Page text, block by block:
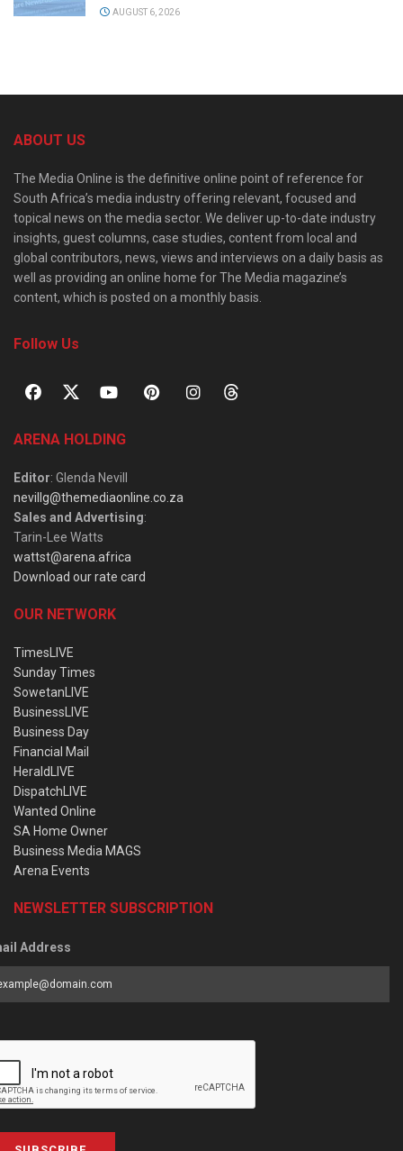
AUGUST 6, 2026
ABOUT US
The Media Online is the definitive online point of reference for
South Africa’s media industry offering relevant, focused and
topical news on the media sector. We deliver up-to-date industry
insights, guest columns, case studies, content from local and
global contributors, news, views and interviews on a daily basis as
well as providing an online home for The Media magazine’s
content, which is posted on a monthly basis.
Follow Us
ARENA HOLDING
Editor: Glenda Nevill
nevillg@themediaonline.co.za
Sales and Advertising:
Tarin-Lee Watts
wattst@arena.africa
Download our rate card
OUR NETWORK
TimesLIVE
Sunday Times
SowetanLIVE
BusinessLIVE
Business Day
Financial Mail
HeraldLIVE
DispatchLIVE
Wanted Online
SA Home Owner
Business Media MAGS
Arena Events
NEWSLETTER SUBSCRIPTION
Address